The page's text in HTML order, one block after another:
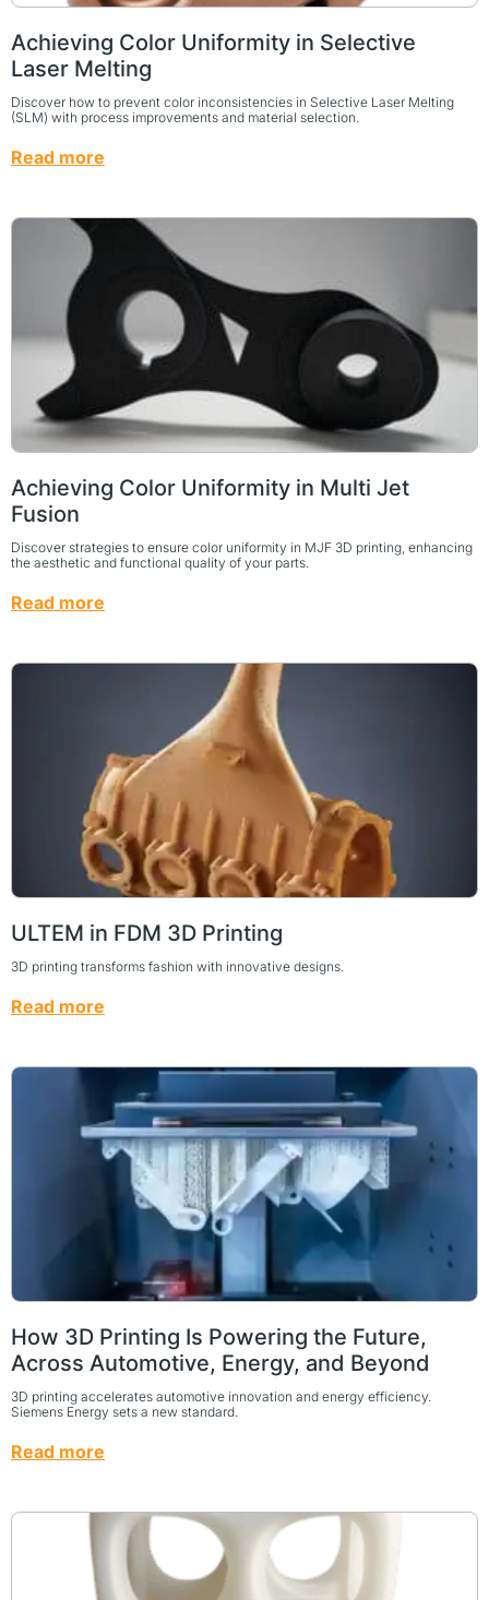
Achieving Color Uniformity in Selective
Laser Melting
Discover how to prevent color inconsistencies in Selective Laser Melting
(SLM) with process improvements and material selection.
Read more
Achieving Color Uniformity in Multi Jet
Fusion
Discover strategies to ensure color uniformity in MJF 3D printing, enhancing
the aesthetic and functional quality of your parts.
Read more
ULTEM in FDM 3D Printing
3D printing transforms fashion with innovative designs.
Read more
How 3D Printing Is Powering the Future,
Across Automotive, Energy, and Beyond
3D printing accelerates automotive innovation and energy efficiency.
Siemens Energy sets a new standard.
Read more